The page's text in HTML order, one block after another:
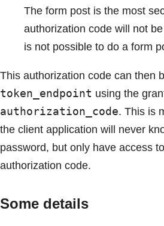
The form post is the most
authorization code will not
is not possible to do a form
This authorization code can then
token_endpoint using the
authorization_code. This is
the client application will never
password, but only have access
authorization code.
Some details